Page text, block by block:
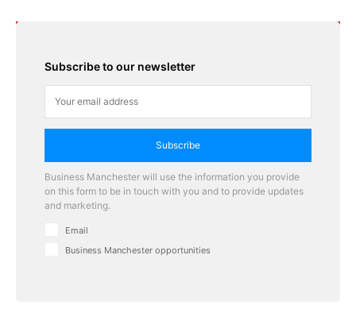
Subscribe to our newsletter
Subscribe
Business Manchester will use the information you provide
on this form to be in touch with you and to provide updates
and marketing.
Email
Business Manchester opportunities